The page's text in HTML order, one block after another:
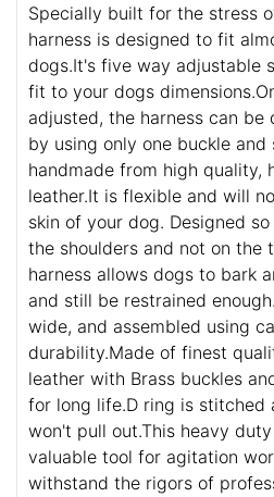
Specially built for the stress
harness is designed to fit
dogs.It's five way adjustable
fit to your dogs
adjusted, the harness can
by using only one buckle and
handmade from high quality,
leather.It is flexible and will
skin of your dog. Designed
the shoulders and not on the
harness allows dogs to bark
and still be restrained
wide, and assembled using
durability.Made of finest
leather with Brass buckles
for long life.D ring is stitched
won't pull out.This heavy
valuable tool for agitation
withstand the rigors of